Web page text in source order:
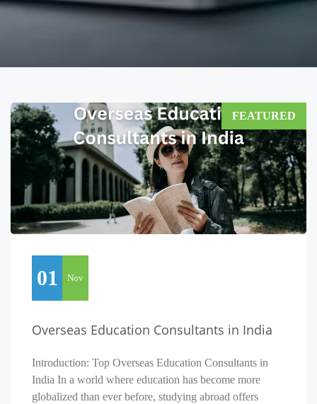
01 Nov
Overseas Education Consultants in India
Introduction: Top Overseas Education Consultants in
India In a world where education has become more
globalized than ever before, studying abroad offers
FEATURED